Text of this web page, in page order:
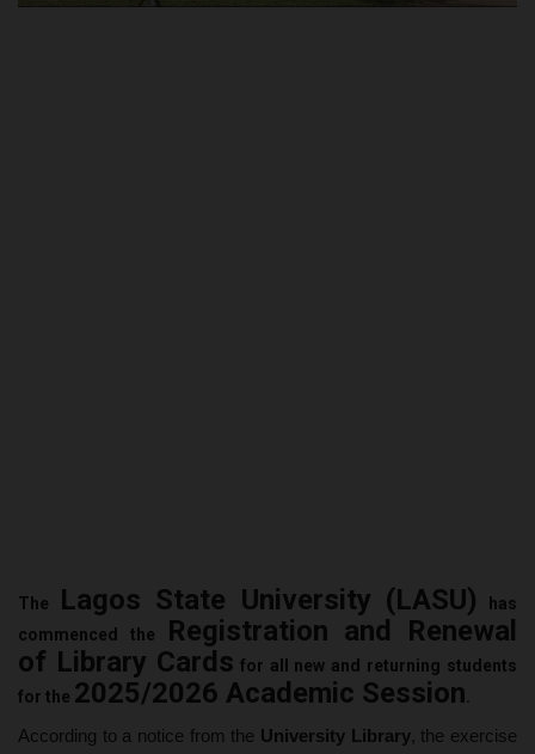
The Lagos State University (LASU)
has
commenced the
Registration and Renewal
of Library Cards for all new and returning students
for the 2025/2026 Academic Session.
According to a notice from the University Library, the exercise